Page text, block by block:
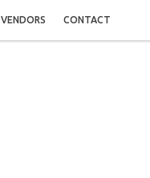
VENDORS CONTACT